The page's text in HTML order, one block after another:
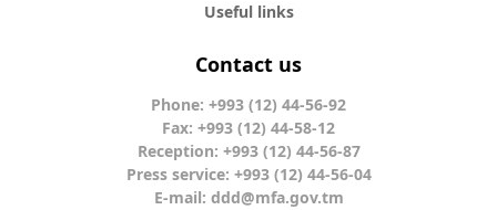
Useful links
Contact us
Phone: +993 (12) 44-56-92
Fax: +993 (12) 44-58-12
Reception: +993 (12) 44-56-87
Press service: +993 (12) 44-56-04
E-mail: ddd@mfa.gov.tm